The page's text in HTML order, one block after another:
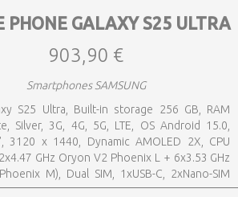
PHONE GALAXY S25 ULTRA
903,90 €
Smartphones SAMSUNG
S25 Ultra, Built-in storage 256 GB, RAM
Silver, 3G, 4G, 5G, LTE, OS Android 15.0,
3120 x 1440, Dynamic AMOLED 2X, CPU
GHz Oryon V2 Phoenix L + 6x3.53 GHz
M), Dual SIM, 1xUSB-C, 2xNano-SIM
200MP+50MP+50MP+10MP, Front-